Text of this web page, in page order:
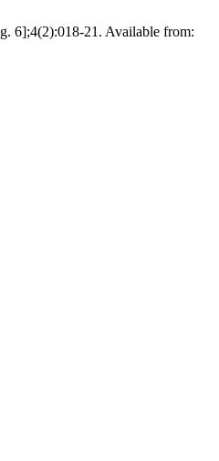
6];4(2):018-21. Available from: